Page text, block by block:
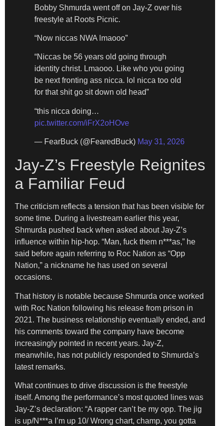
Bobby Shmurda went off on Jay-Z over his
freestyle at Roots Picnic.
“Now niccas NWA lmaooo”
“Niccas be 56 years old going through
identity christ. Lmaooo. Like who you going
be next fronting ass nicca. lol nicca too old
for that shit go sit down old head”
“this nicca doing…
pic.twitter.com/iFrX2oHOve
— FearBuck (@FearedBuck) May 31, 2026
Jay-Z’s Freestyle Reignites
a Familiar Feud
The criticism reflects a tension that has been visible for
some time. During a livestream earlier this year,
Shmurda pushed back when asked about Jay-Z’s
influence within hip-hop. “Man, fuck them n***as,” he
said before again referring to Roc Nation as “Opp
Nation,” a nickname he has used on several
occasions.
That history is notable because Shmurda once worked
with Roc Nation following his release from prison in
2021. The business relationship eventually ended, and
his comments toward the company have become
increasingly pointed in recent years. Jay-Z,
meanwhile, has not publicly responded to Shmurda’s
latest remarks.
What continues to drive discussion is the freestyle
itself. Among the performance’s most quoted lines was
Jay-Z’s declaration: “A rapper can’t be my opp. The jig
is up/N***a I’m up 10/ Wrong chart, champ, you gotta